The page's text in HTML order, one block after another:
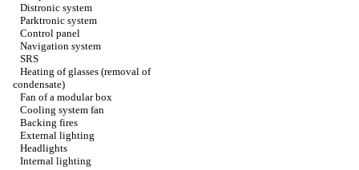
Distronic system
Parktronic system
Control panel
Navigation system
SRS
Heating of glasses (removal of
condensate)
Fan of a modular box
Cooling system fan
Backing fires
External lighting
Headlights
Internal lighting